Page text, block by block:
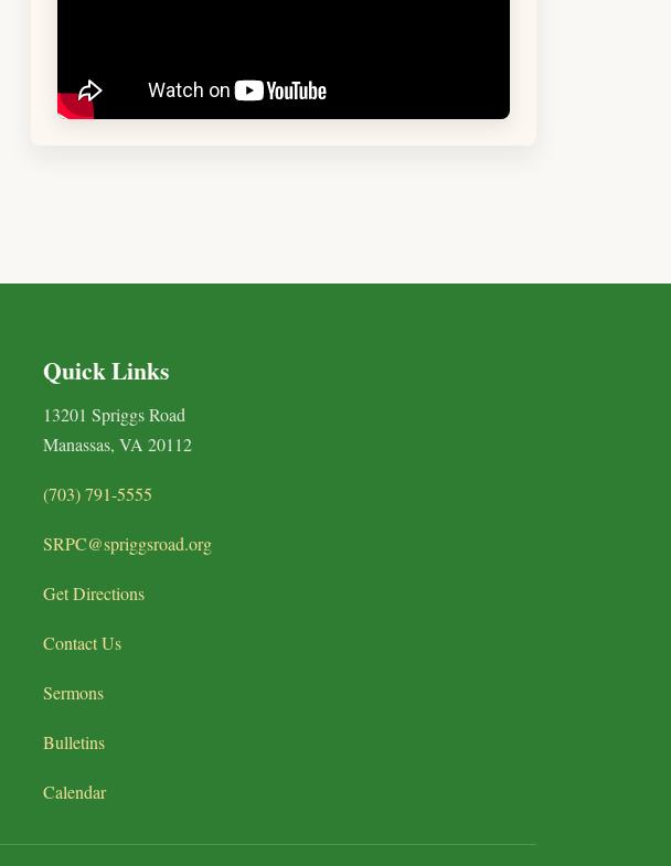
Quick Links
13201 Spriggs Road
Manassas, VA 20112
(703) 791-5555
SRPC@spriggsroad.org
Get Directions
Contact Us
Sermons
Bulletins
Calendar